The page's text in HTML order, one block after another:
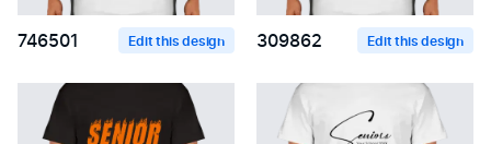
746501 Edit this design 309862 Edit this design